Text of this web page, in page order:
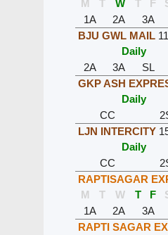
M
T W T F
1A
2A 3A
BJU GWL MAIL
Daily
2A
3A SL
GKP ASH
Daily
CC
LJN INTERCITY
Daily
CC
RAPTISAGAR
M
T W T F
1A
2A 3A
RAPTI SAGAR